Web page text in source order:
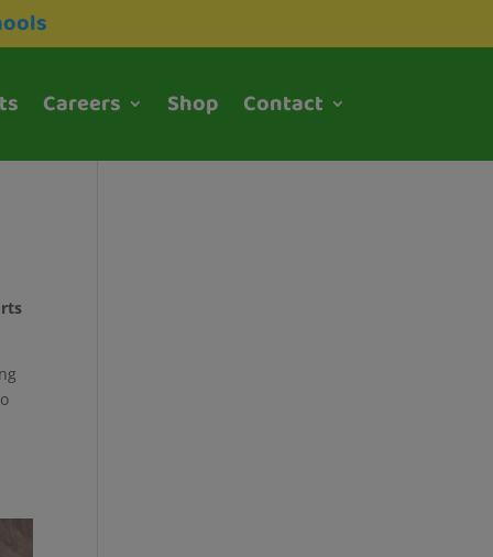
Careers Shop Contact